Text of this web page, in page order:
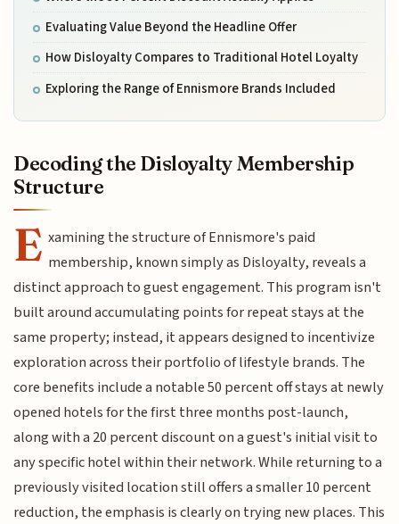
Evaluating Value Beyond the Headline Offer
How Disloyalty Compares to Traditional Hotel Loyalty
Exploring the Range of Ennismore Brands Included
Decoding the Disloyalty Membership
Structure
E xamining the structure of Ennismore's paid
membership, known simply as Disloyalty, reveals a
distinct approach to guest engagement. This program isn't
built around accumulating points for repeat stays at the
same property; instead, it appears designed to incentivize
exploration across their portfolio of lifestyle brands. The
core benefits include a notable 50 percent off stays at newly
opened hotels for the first three months post-launch,
along with a 20 percent discount on a guest's initial visit to
any specific hotel within their network. While returning to a
previously visited location still offers a smaller 10 percent
reduction, the emphasis is clearly on trying new places. This